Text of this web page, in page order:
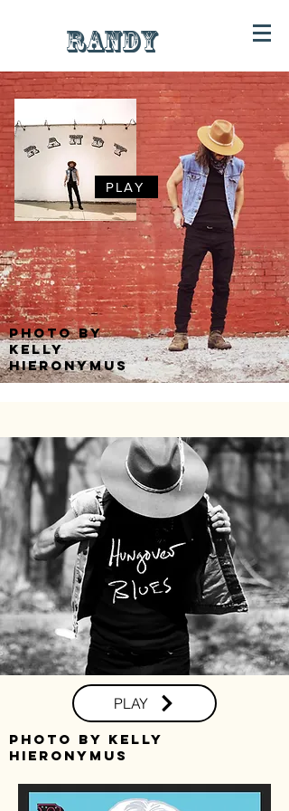
RANDY
PLAY
photo by
kelly
hieronymus
PLAY
photo by kelly
hieronymus